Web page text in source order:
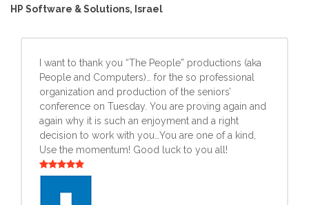
HP Software & Solutions, Israel
I want to thank you “The People” productions (aka
People and Computers)… for the so professional
organization and production of the seniors’
conference on Tuesday. You are proving again and
again why it is such an enjoyment and a right
decision to work with you…You are one of a kind,
Use the momentum! Good luck to you all!